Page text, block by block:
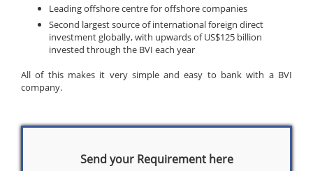
Leading offshore centre for offshore companies
Second largest source of international foreign direct
investment globally, with upwards of US$125 billion
invested through the BVI each year
All of this makes it very simple and easy to bank with a BVI
company.
Send your Requirement here